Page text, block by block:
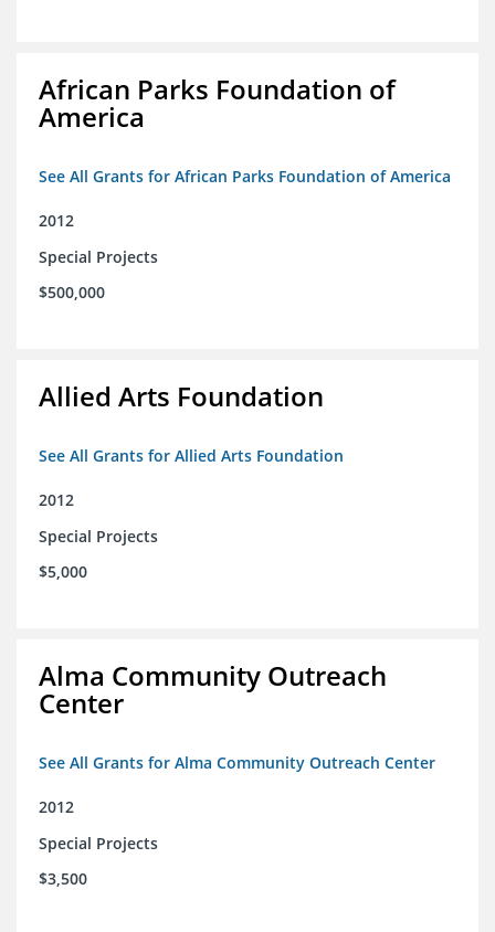
African Parks Foundation of
America
See All Grants for African Parks Foundation of America
2012
Special Projects
$500,000
Allied Arts Foundation
See All Grants for Allied Arts Foundation
2012
Special Projects
$5,000
Alma Community Outreach
Center
See All Grants for Alma Community Outreach Center
2012
Special Projects
$3,500